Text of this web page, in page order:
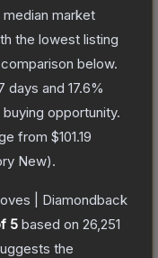
median market
the lowest listing
below.
days and 17.6%
opportunity.
from $101.19
New).
| Diamondback
5 based on 26,251
the